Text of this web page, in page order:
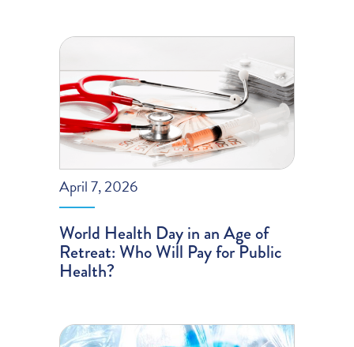
April 7, 2026
World Health Day in an Age of
Retreat: Who Will Pay for Public
Health?